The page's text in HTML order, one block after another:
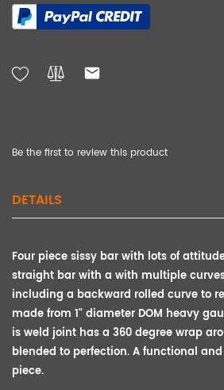
Be the first to review this product
DETAILS
Four piece sissy bar with lots of
straight bar with a with multiple
including a backward rolled curve to
made from 1" diameter DOM heavy
is weld joint has a 360 degree wrap
blended to perfection. A functional
piece.